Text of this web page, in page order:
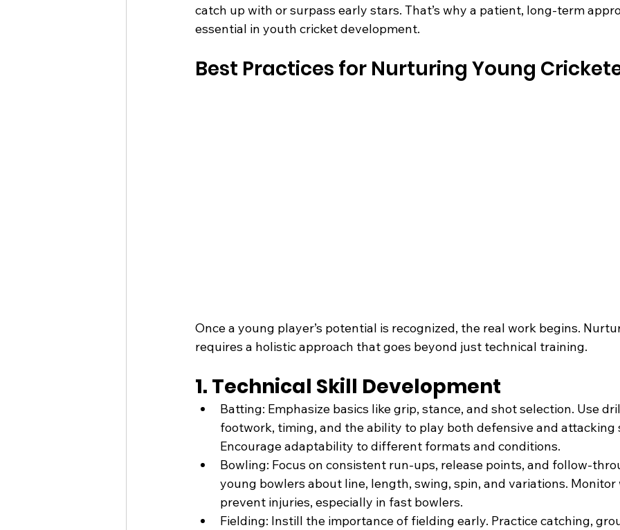
catch up with or surpass early stars. That’s why a patient, long-term
essential in youth cricket development.
Best Practices for Nurturing Young
Once a young player’s potential is recognized, the real work begins.
requires a holistic approach that goes beyond just technical training.
1. Technical Skill Development
Batting: Emphasize basics like grip, stance, and shot selection. Use
footwork, timing, and the ability to play both defensive and attacking
Encourage adaptability to different formats and conditions.
Bowling: Focus on consistent run-ups, release points, and follow-
young bowlers about line, length, swing, spin, and variations.
prevent injuries, especially in fast bowlers.
Fielding: Instill the importance of fielding early. Practice catching,